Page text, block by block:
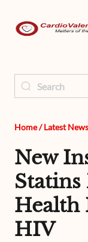
Home/ Latest News
New
Statins
Health
HIV